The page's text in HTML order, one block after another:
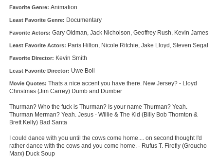
Favorite Genre: Animation
Least Favorite Genre: Documentary
Favorite Actors: Gary Oldman, Jack Nicholson, Geoffrey Rush, Kevin James
Least Favorite Actors: Paris Hilton, Nicole Ritchie, Jake Lloyd, Steven Segal
Favorite Director: Kevin Smith
Least Favorite Director: Uwe Boll
Movie Quotes: Thats a nice accent you have there. New Jersey? - Lloyd
Christmas (Jim Carrey) Dumb and Dumber
Thurman? Who the fuck is Thurman? Is your name Thurman? Yeah.
Thurman Merman? Yeah. Jesus - Willie & The Kid (Billy Bob Thornton &
Brett Kelly) Bad Santa
I could dance with you until the cows come home.... on second thought I'd
rather dance with the cows and you come home. - Rufus T. Firefly (Groucho
Marx) Duck Soup